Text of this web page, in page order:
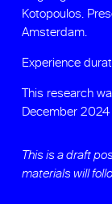
Kotopoulos.
Amsterdam.
Experience
This research
December
This is a draft
materials will